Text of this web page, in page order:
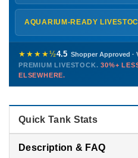
Shipping details →
Monday – Friday8 AM – 9 PM
Saturday 12 PM – 4 PM
772-222-3808
PHONE CHAT EMAIL
Contact us →
AQUARIUM-READY
Healthy, stable animals from
before packing, shipped
this model so we can deliver
than you'd pay elsewhere.
★★★★½4.5 Shopper Approved ·
PREMIUM LIVESTOCK.30%+
ELSEWHERE.
Quick Tank Stats
Description & FAQ